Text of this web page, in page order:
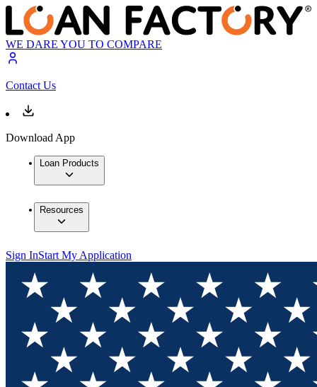
WE DARE YOU TO COMPARE
Contact Us
Download App
Loan Products
Resources
Sign InStart My Application